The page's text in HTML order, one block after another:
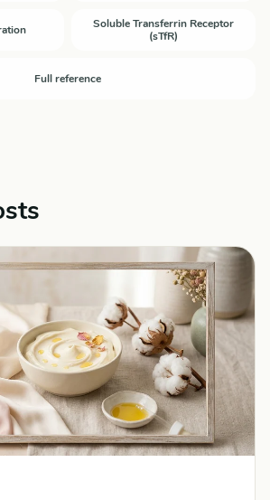
Soluble Transferrin Receptor
(sTfR)
Full reference